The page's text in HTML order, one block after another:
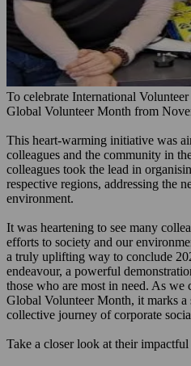
To celebrate International
Global Volunteer Month from
This heart-warming initiative was
colleagues and the community in
colleagues took the lead in
respective regions, addressing the
environment.
It was heartening to see many
efforts to society and our
a truly uplifting way to conclude
endeavour, a powerful
those who are most in need. As we
Global Volunteer Month, it marks
collective journey of corporate
Take a closer look at their